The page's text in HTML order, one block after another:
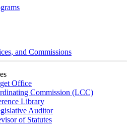
and Commissions
Office
Commission (LCC)
Library
Auditor
of Statutes